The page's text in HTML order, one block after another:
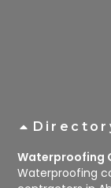
Waterproofing
Waterproofing